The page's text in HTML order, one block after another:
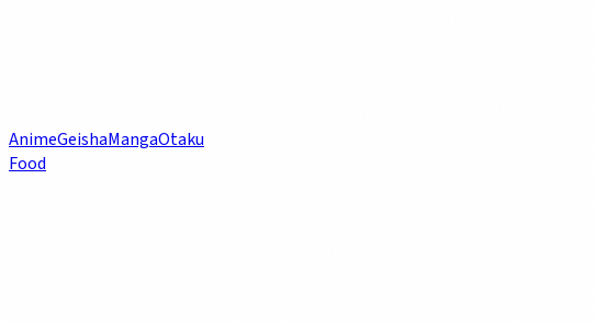
AnimeGeishaMangaOtaku
Food